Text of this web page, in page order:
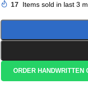
17 Items sold in last 3
ORDER HANDWRITTEN